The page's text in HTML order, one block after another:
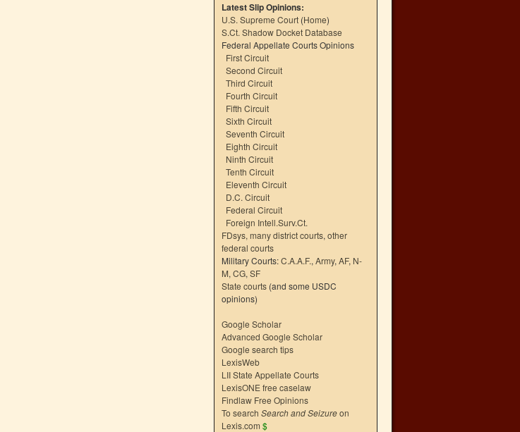
Latest Slip Opinions:
U.S. Supreme Court (Home)
S.Ct. Shadow Docket Database
Federal Appellate Courts Opinions
First Circuit
Second Circuit
Third Circuit
Fourth Circuit
Fifth Circuit
Sixth Circuit
Seventh Circuit
Eighth Circuit
Ninth Circuit
Tenth Circuit
Eleventh Circuit
D.C. Circuit
Federal Circuit
Foreign Intell.Surv.Ct.
FDsys, many district courts, other
federal courts
Military Courts:C.A.A.F., Army, AF, N-
M, CG, SF
State courts (and some USDC
opinions)
Google Scholar
Advanced Google Scholar
Google search tips
LexisWeb
LII State Appellate Courts
LexisONE free caselaw
Findlaw Free Opinions
To search Search and Seizureon
Lexis.com $